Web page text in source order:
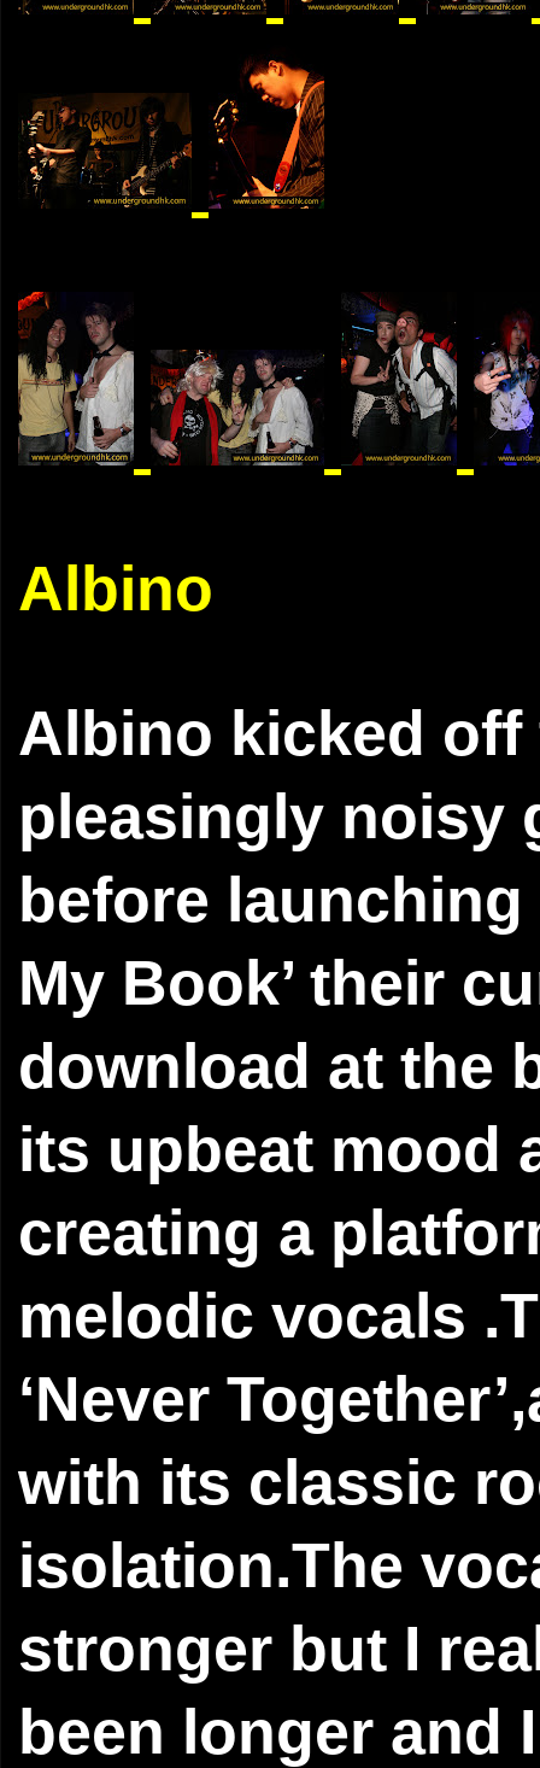
Albino
Albino kicked off
pleasingly noisy
before launching
My Book’ their
download at the
its upbeat mood
creating a
melodic vocals
‘Never
with its classic
isolation.The
stronger but I
been longer and